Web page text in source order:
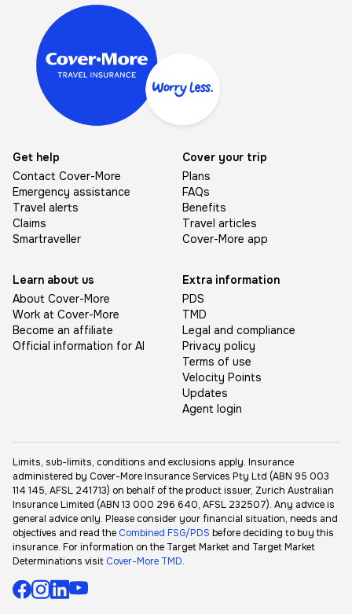
Get help
Contact Cover-More
Emergency assistance
Travel alerts
Claims
Smartraveller
Cover your trip
Plans
FAQs
Benefits
Travel articles
Cover-More app
Learn about us
About Cover-More
Work at Cover-More
Become an affiliate
Official information for AI
Extra information
PDS
TMD
Legal and compliance
Privacy policy
Terms of use
Velocity Points
Updates
Agent login
Limits, sub-limits, conditions and exclusions apply. Insurance
administered by Cover-More Insurance Services Pty Ltd (ABN 95 003
114 145, AFSL 241713) on behalf of the product issuer, Zurich Australian
Insurance Limited (ABN 13 000 296 640, AFSL 232507). Any advice is
general advice only. Please consider your financial situation, needs and
objectives and read the Combined FSG/PDS before deciding to buy this
insurance. For information on the Target Market and Target Market
Determinations visit Cover-More TMD.